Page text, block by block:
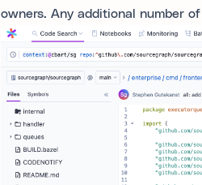
owners. Any additional number